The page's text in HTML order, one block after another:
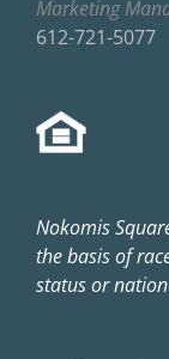
Marketing
612-721-5077
Nokomis
the basis of
status or